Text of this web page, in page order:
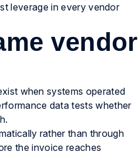
leverage in every vendor
vendor
when systems operated
data tests whether
rather than through
the invoice reaches